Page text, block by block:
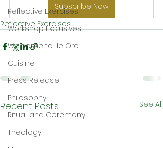
Reflective Exercises
Workshop Exclusives
Welcome to Ile Oro
Cuisine
Press Release
Philosophy
Ritual and Ceremony
Theology
Subscribe Now
Reflective Exercises
Recent Posts See All